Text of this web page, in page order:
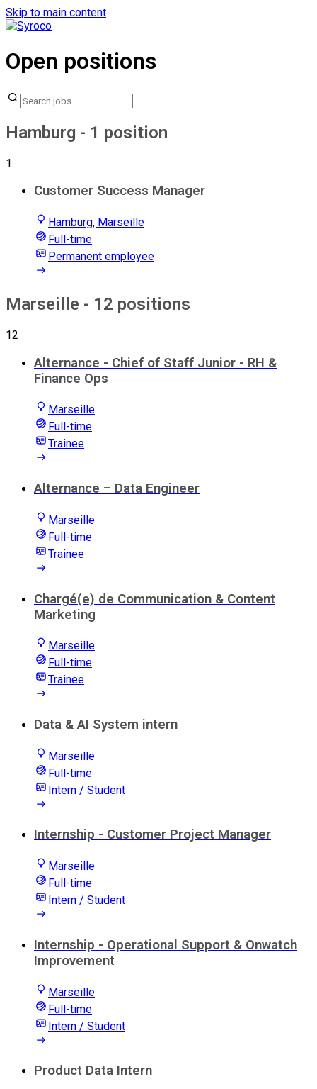
Skip to main content
Open positions
Hamburg - 1 position
1
Customer Success Manager
Hamburg, Marseille
Full-time
Permanent employee
Marseille - 12 positions
12
Alternance - Chief of Staff Junior - RH &
Finance Ops
Marseille
Full-time
Trainee
Alternance – Data Engineer
Marseille
Full-time
Trainee
Chargé(e) de Communication & Content
Marketing
Marseille
Full-time
Trainee
Data & AI System intern
Marseille
Full-time
Intern / Student
Internship - Customer Project Manager
Marseille
Full-time
Intern / Student
Internship - Operational Support & Onwatch
Improvement
Marseille
Full-time
Intern / Student
Product Data Intern